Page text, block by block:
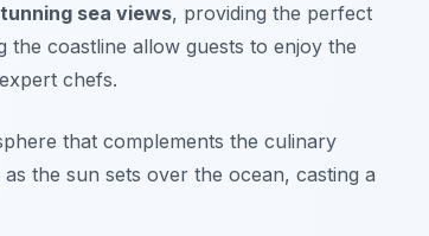
sea views, providing the perfect
coastline allow guests to enjoy the
chefs.
that complements the culinary
as the sun sets over the ocean, casting a